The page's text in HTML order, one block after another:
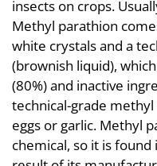
insects on crops.
Methyl parathion
white crystals and a
(brownish liquid),
(80%) and inactive
technical-grade
eggs or garlic. Methyl
chemical, so it is